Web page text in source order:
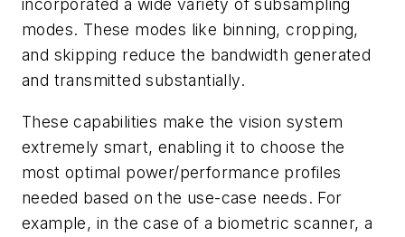
incorporated a wide variety of subsampling
modes. These modes like binning, cropping,
and skipping reduce the bandwidth generated
and transmitted substantially.
These capabilities make the vision system
extremely smart, enabling it to choose the
most optimal power/performance profiles
needed based on the use-case needs. For
example, in the case of a biometric scanner, a